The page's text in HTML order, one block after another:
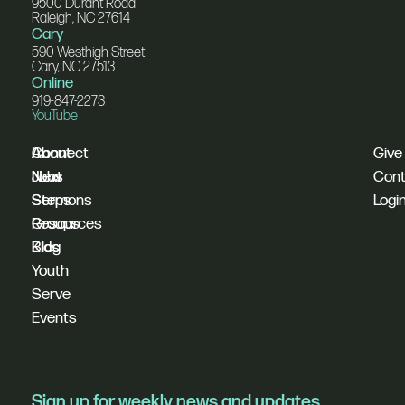
9500 Durant Road
Raleigh, NC 27614
Cary
590 Westhigh Street
Cary, NC 27513
Online
919-847-2273
YouTube
I'm
New
Sermons
Resources
Blog
Connect
Next
Steps
Groups
Kids
Youth
Serve
Events
About
Jobs
Give